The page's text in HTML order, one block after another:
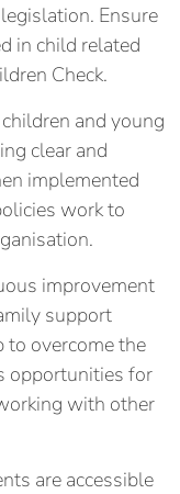
Ensure
in child related
Check.
and young
clear and
implemented
work to
improvement
support
to overcome the
opportunities for
with other
are accessible